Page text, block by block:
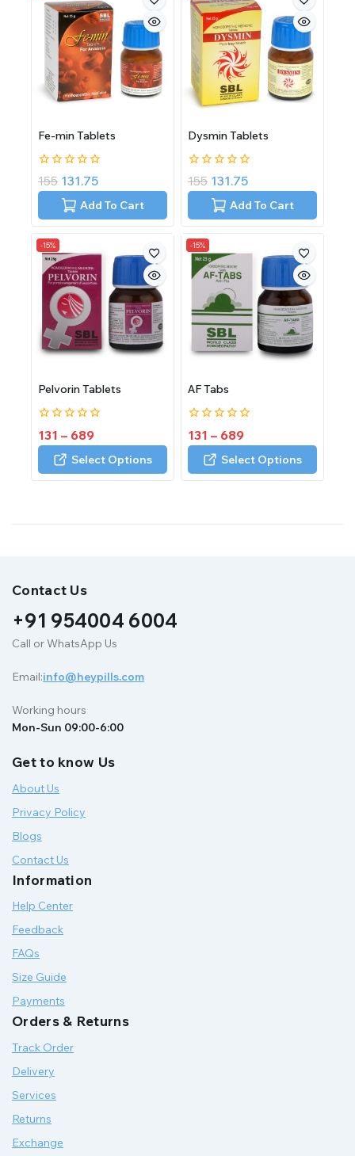
Fe-min Tablets
0
out
155 131.75
Add To Cart
Dysmin Tablets
0
out
155 131.75
Add To Cart
-15%
Pelvorin Tablets
0
out
131 – 689
Select Options
-15%
AF Tabs
0
out
131 – 689
Select Options
Contact Us
+91 954004 6004
Call or WhatsApp Us
Email:info@heypills.com
Working hours
Mon-Sun 09:00-6:00
Get to know Us
About Us
Privacy Policy
Blogs
Contact Us
Information
Help Center
Feedback
FAQs
Size Guide
Payments
Orders & Returns
Track Order
Delivery
Services
Returns
Exchange